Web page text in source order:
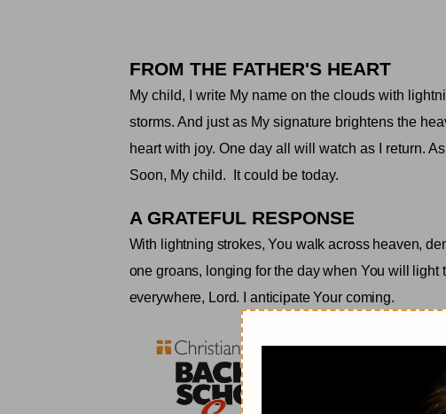
FROM THE FATHER'S HEART
My child, I write My name on the clouds with
storms. And just as My signature brightens the
heart with joy. One day all will watch as I return.
Soon, My child.
It could be today.
A GRATEFUL RESPONSE
With lightning strokes, You walk across heaven,
one groans, longing for the day when You will
everywhere, Lord. I anticipate Your coming.